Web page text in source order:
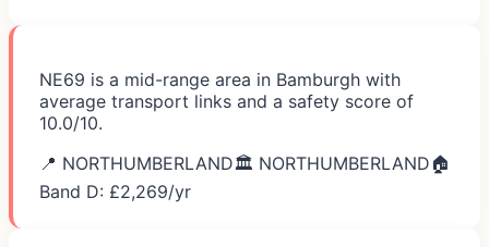
NE69 is a mid-range area in Bamburgh with
average transport links and a safety score of
10.0/10.
📍 NORTHUMBERLAND🏛️ NORTHUMBERLAND 🏠
Band D: £2,269/yr